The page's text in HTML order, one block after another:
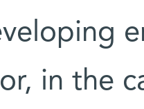
or, in the